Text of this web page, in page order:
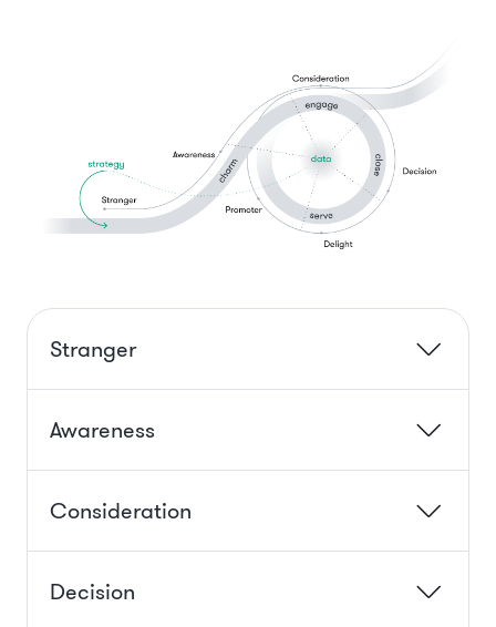
Stranger
Awareness
Consideration
Decision